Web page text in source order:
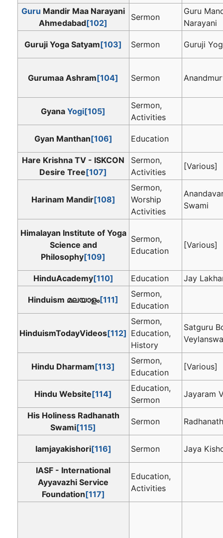
Guru Mandir Maa Narayani
Ahmedabad[102]
Sermon
Guru
Narayani
Guruji Yoga Satyam[103] Sermon Guruji
Gurumaa Ashram[104] Sermon
GyanaYogi[105]
Sermon,
Activities
Gyan Manthan[106] Education
Hare Krishna TV - ISKCON
Desire Tree[107]
Sermon,
Activities
[Various]
Harinam Mandir[108]
Sermon,
Worship
Activities
Swami
Himalayan Institute of Yoga
Science and
Philosophy[109]
Sermon,
Education
[Various]
HinduAcademy[110] Education Jay
Hinduism മലയാളം[111]
Sermon,
Education
HinduismTodayVideos[112]
Sermon,
Education,
History
Satguru
Hindu Dharmam[113]
Sermon,
Education
[Various]
Hindu Website[114]
Education,
Sermon
Jayaram
His Holiness Radhanath
Swami[115]
Sermon
Iamjayakishori[116] Sermon Jaya
IASF - International
Ayyavazhi Service
Foundation[117]
Education,
Activities